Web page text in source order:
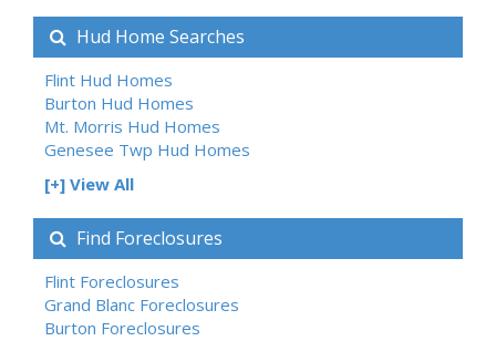
Hud Home Searches
Flint Hud Homes
Burton Hud Homes
Mt. Morris Hud Homes
Genesee Twp Hud Homes
[+] View All
Find Foreclosures
Flint Foreclosures
Grand Blanc Foreclosures
Burton Foreclosures